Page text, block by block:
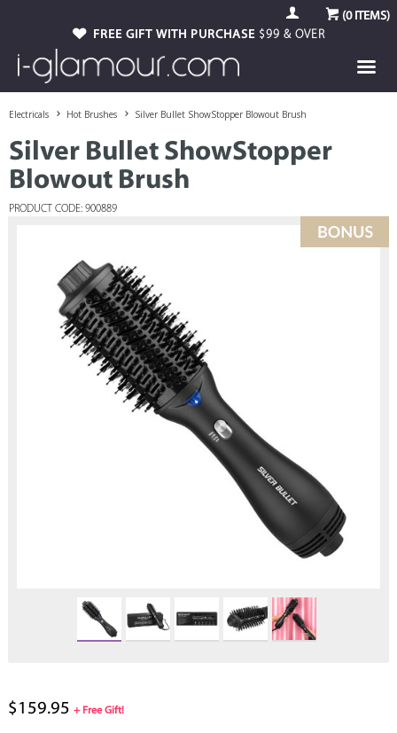
(0ITEMS)
FREE GIFT WITH PURCHASE $99 & OVER
Electricals Hot Brushes Silver Bullet ShowStopper Blowout Brush
Silver Bullet ShowStopper
Blowout Brush
PRODUCT CODE: 900889
$159.95 + Free Gift!